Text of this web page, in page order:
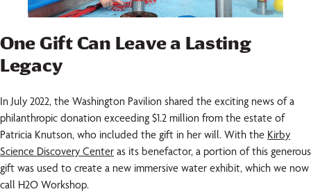
One Gift Can Leave a Lasting
Legacy
In July 2022, the Washington Pavilion shared the exciting news of a
philanthropic donation exceeding $1.2 million from the estate of
Patricia Knutson, who included the gift in her will. With the Kirby
Science Discovery Center as its benefactor, a portion of this generous
gift was used to create a new immersive water exhibit, which we now
call H2O Workshop.